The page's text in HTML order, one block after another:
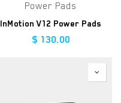
Power Pads
InMotion V12 Power Pads
$ 130.00